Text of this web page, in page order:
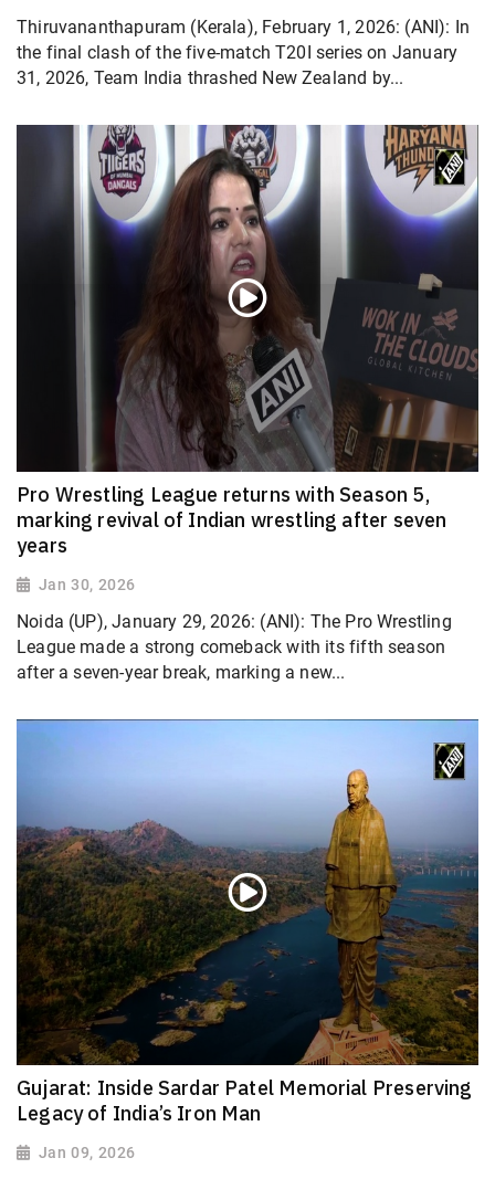
Thiruvananthapuram (Kerala), February 1, 2026: (ANI): In
the final clash of the five-match T20I series on January
31, 2026, Team India thrashed New Zealand by...
Pro Wrestling League returns with Season 5,
marking revival of Indian wrestling after seven
years
Jan 30, 2026
Noida (UP), January 29, 2026: (ANI): The Pro Wrestling
League made a strong comeback with its fifth season
after a seven-year break, marking a new...
Gujarat: Inside Sardar Patel Memorial Preserving
Legacy of India’s Iron Man
Jan 09, 2026